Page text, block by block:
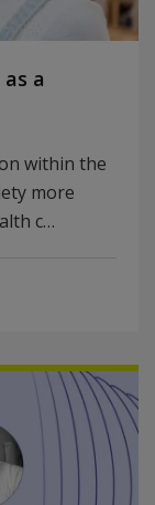
a
within the
more
c…